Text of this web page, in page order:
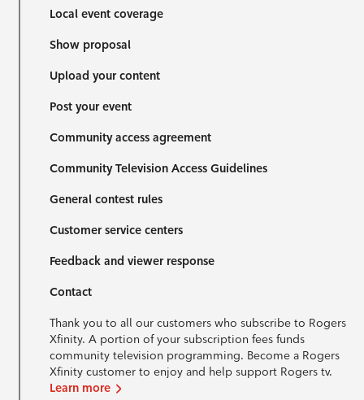
Local event coverage
Show proposal
Upload your content
Post your event
Community access agreement
Community Television Access Guidelines
General contest rules
Customer service centers
Feedback and viewer response
Contact
Thank you to all our customers who subscribe to Rogers
Xfinity. A portion of your subscription fees funds
community television programming. Become a Rogers
Xfinity customer to enjoy and help support Rogers tv.
Learn more